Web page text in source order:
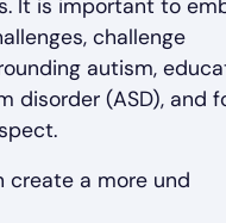
It is important to
challenge
autism,
disorder (ASD), and
create a more und